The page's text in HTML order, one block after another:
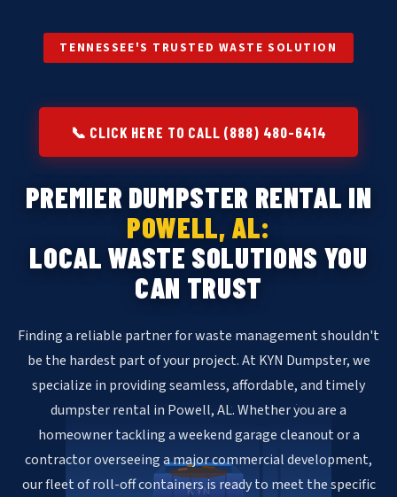
KYN
TENNESSEE'S TRUSTED WASTE SOLUTION
📞 CLICK HERE TO CALL (888) 480-6414
PREMIER DUMPSTER RENTAL IN
POWELL, AL:
LOCAL WASTE SOLUTIONS YOU
CAN TRUST
Finding a reliable partner for waste management shouldn't
be the hardest part of your project. At KYN Dumpster, we
specialize in providing seamless, affordable, and timely
dumpster rental in Powell, AL. Whether you are a
homeowner tackling a weekend garage cleanout or a
contractor overseeing a major commercial development,
our fleet of roll-off containers is ready to meet the specific